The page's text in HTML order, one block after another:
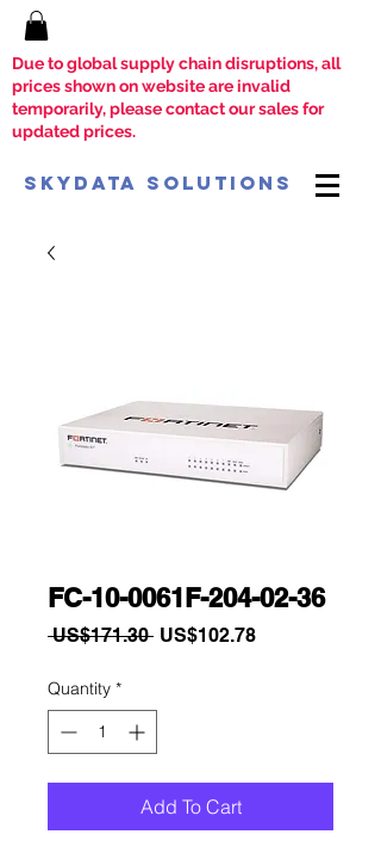
Due to global supply chain disruptions, all
prices shown on website are invalid
temporarily, please contact our sales for
updated prices.
SkyData Solutions
FC-10-0061F-204-02-36
US$171.30 Regular
US$102.78Sale
Quantity *
Add To Cart